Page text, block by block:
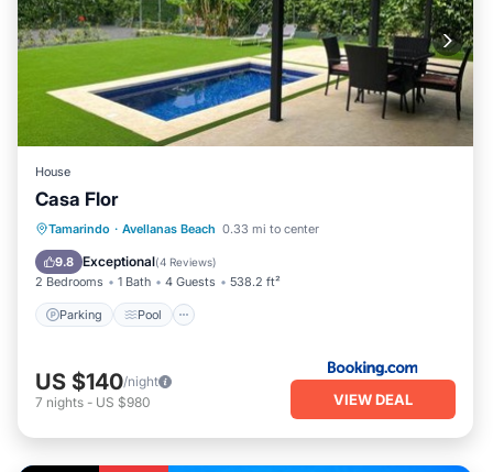
House
Casa Flor
Tamarindo · Avellanas Beach 0.33 mi to center
9.8 Exceptional(4 Reviews)
2 Bedrooms 1 Bath 4 Guests 538.2 ft²
Parking Pool
Parking Pool
Balcony/Terrace
View
US $140/night
7 nights - US $980 VIEW DEAL